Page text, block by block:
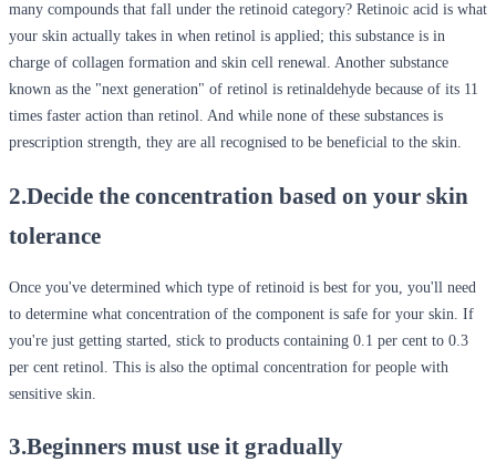
many compounds that fall under the retinoid category? Retinoic acid is what
your skin actually takes in when retinol is applied; this substance is in
charge of collagen formation and skin cell renewal. Another substance
known as the "next generation" of retinol is retinaldehyde because of its 11
times faster action than retinol. And while none of these substances is
prescription strength, they are all recognised to be beneficial to the skin.
2.Decide the concentration based on your skin
tolerance
Once you've determined which type of retinoid is best for you, you'll need
to determine what concentration of the component is safe for your skin. If
you're just getting started, stick to products containing 0.1 per cent to 0.3
per cent retinol. This is also the optimal concentration for people with
sensitive skin.
3.Beginners must use it gradually